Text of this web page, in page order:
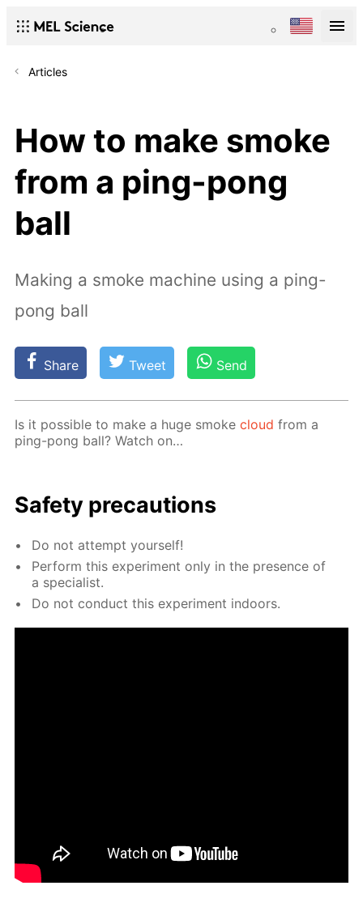
Articles
How to make smoke
from a ping-pong
ball
Making a smoke machine using a ping-
pong ball
Share Tweet Send
Is it pos­si­ble to make a huge smokecloud from a
ping-pong ball? Watch on…
Safe­ty pre­cau­tions
Do not at­tempt your­self!
Per­form this ex­per­i­ment only in the pres­ence of
a spe­cial­ist.
Do not con­duct this ex­per­i­ment in­doors.